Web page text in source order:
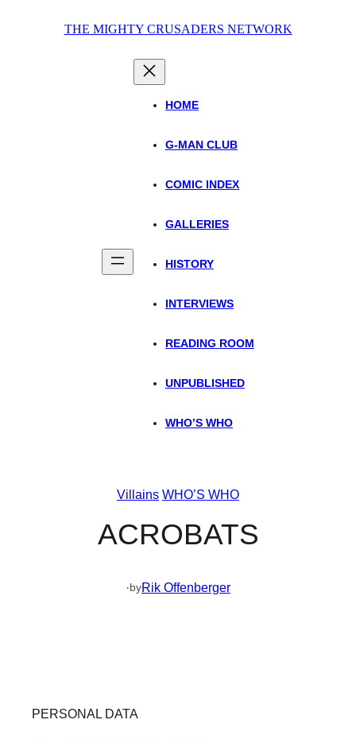
THE MIGHTY CRUSADERS NETWORK
HOME
G-MAN CLUB
COMIC INDEX
GALLERIES
HISTORY
INTERVIEWS
READING ROOM
UNPUBLISHED
WHO’S WHO
Villains WHO’S WHO
ACROBATS
·byRik Offenberger
PERSONAL DATA